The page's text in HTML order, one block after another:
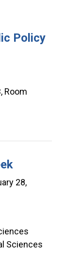
Policy
Room
28,
Sciences